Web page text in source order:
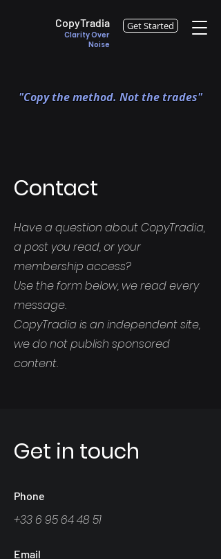
CopyTradia
Clarity Over
Noise
Get Started
"Copy the method. Not the trades"
Contact
Have a question about CopyTradia,
a post you read, or your
membership access?
Use the form below, we read every
message.
CopyTradia is an independent site,
we do not publish sponsored
content.
Get in touch
Phone
+33 6 95 64 48 51
Email